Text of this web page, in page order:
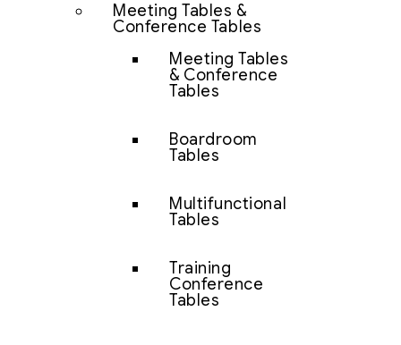
Meeting Tables &
Conference Tables
Meeting Tables
& Conference
Tables
Boardroom
Tables
Multifunctional
Tables
Training
Conference
Tables